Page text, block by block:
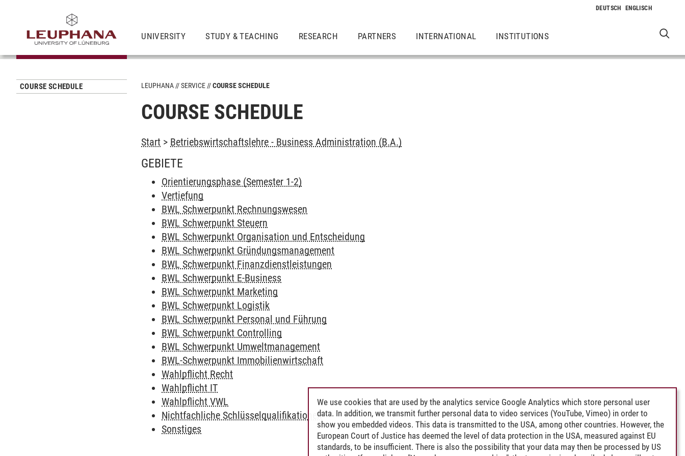
UNIVERSITY STUDY & TEACHING RESEARCH PARTNERS INTERNATIONAL INSTITUTIONS
COURSE SCHEDULE LEUPHANA SERVICE COURSE SCHEDULE
COURSE SCHEDULE
Start > Betriebswirtschaftslehre - Business Administration (B.A.)
GEBIETE
Orientierungsphase (Semester 1-2)
Vertiefung
BWL Schwerpunkt Rechnungswesen
BWL Schwerpunkt Steuern
BWL Schwerpunkt Organisation und Entscheidung
BWL Schwerpunkt Gründungsmanagement
BWL Schwerpunkt Finanzdienstleistungen
BWL Schwerpunkt E-Business
BWL Schwerpunkt Marketing
BWL Schwerpunkt Logistik
BWL Schwerpunkt Personal und Führung
BWL Schwerpunkt Controlling
BWL Schwerpunkt Umweltmanagement
BWL-Schwerpunkt Immobilienwirtschaft
Wahlpflicht Recht
Wahlpflicht IT
Wahlpflicht VWL
Nichtfachliche Schlüsselqualifikationen
Sonstiges
We use cookies that are used by the analytics service Google Analytics which store personal user
data. In addition, we transmit further personal data to video services (YouTube, Vimeo) in order to
show you embedded videos. This data is transmitted to the USA, among other countries. However, the
European Court of Justice has deemed the level of data protection in the USA, measured against EU
standards, to be insufficient. There is also the possibility that your data may then be processed by US